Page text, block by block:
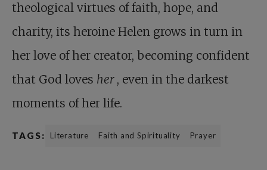
theological virtues of faith, hope, and
charity, its heroine Helen grows in turn in
her love of her creator, becoming confident
that God loves her , even in the darkest
moments of her life.
TAGS: Literature Faith and Spirituality Prayer